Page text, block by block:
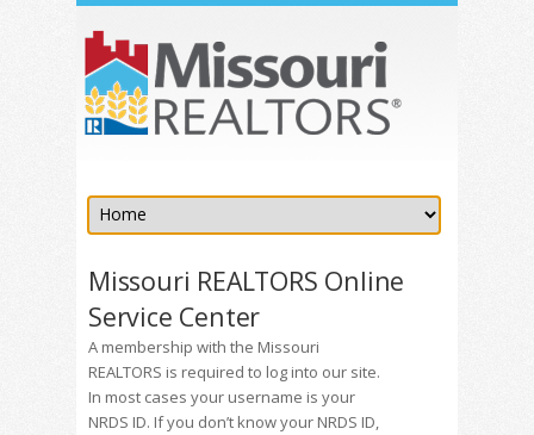
Missouri REALTORS Online
Service Center
A membership with the Missouri
REALTORS is required to log into our site.
In most cases your username is your
NRDS ID. If you don’t know your NRDS ID,